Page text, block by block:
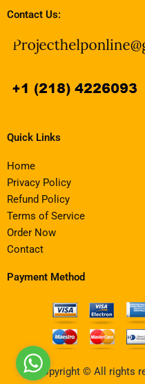
Contact Us:
Quick Links
Home
Privacy Policy
Refund Policy
Terms of Service
Order Now
Contact
Payment Method
Copyright © All rights